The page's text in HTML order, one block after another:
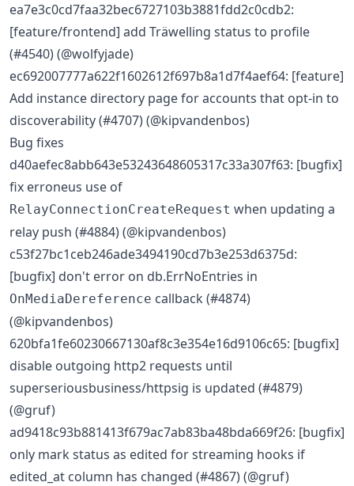
ea7e3c0cd7faa32bec6727103b3881fdd2c0cdb2:
[feature/frontend] add Träwelling status to profile
(#4540) (@wolfyjade)
ec692007777a622f1602612f697b8a1d7f4aef64: [feature]
Add instance directory page for accounts that opt-in to
discoverability (#4707) (@kipvandenbos)
Bug fixes
d40aefec8abb643e53243648605317c33a307f63: [bugfix]
fix erroneus use of
RelayConnectionCreateRequest when updating a
relay push (#4884) (@kipvandenbos)
c53f27bc1ceb246ade3494190cd7b3e253d6375d:
[bugfix] don't error on db.ErrNoEntries in
OnMediaDereference callback (#4874)
(@kipvandenbos)
620bfa1fe60230667130af8c3e354e16d9106c65: [bugfix]
disable outgoing http2 requests until
superseriousbusiness/httpsig is updated (#4879)
(@gruf)
ad9418c93b881413f679ac7ab83ba48bda669f26: [bugfix]
only mark status as edited for streaming hooks if
edited_at column has changed (#4867) (@gruf)